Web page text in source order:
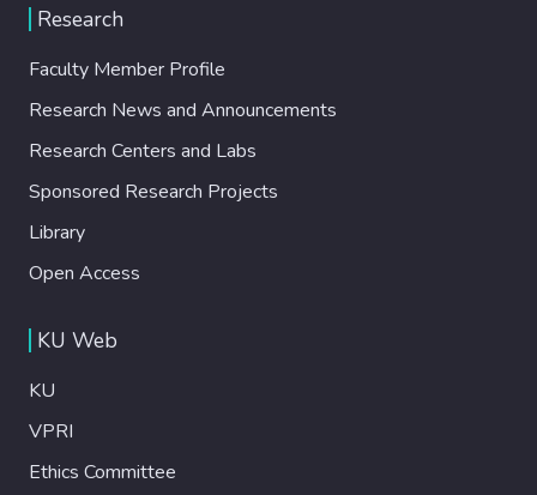
Research
Faculty Member Profile
Research News and Announcements
Research Centers and Labs
Sponsored Research Projects
Library
Open Access
KU Web
KU
VPRI
Ethics Committee